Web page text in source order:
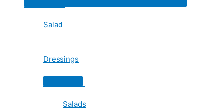
Menu
Salad
Dressings
Menu
Salads